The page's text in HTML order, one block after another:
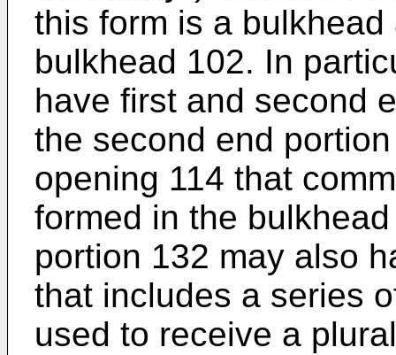
this form is a
bulkhead 102. In
have first and second
the second end
opening 114 that
formed in the
portion 132 may also
that includes a series
used to receive a